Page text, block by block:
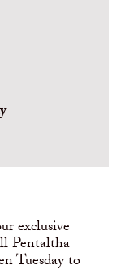
exclusive
Pentaltha
Tuesday to